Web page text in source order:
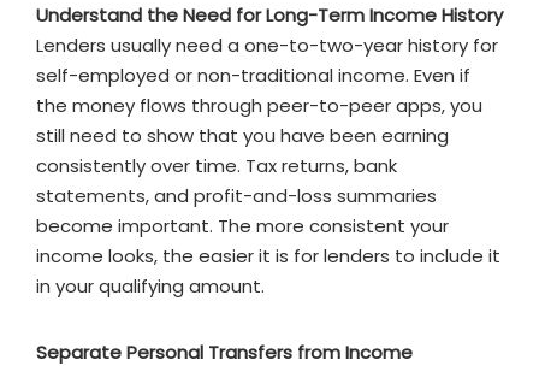
Understand the Need for Long-Term Income History
Lenders usually need a one-to-two-year history for
self-employed or non-traditional income. Even if
the money flows through peer-to-peer apps, you
still need to show that you have been earning
consistently over time. Tax returns, bank
statements, and profit-and-loss summaries
become important. The more consistent your
income looks, the easier it is for lenders to include it
in your qualifying amount.
Separate Personal Transfers from Income